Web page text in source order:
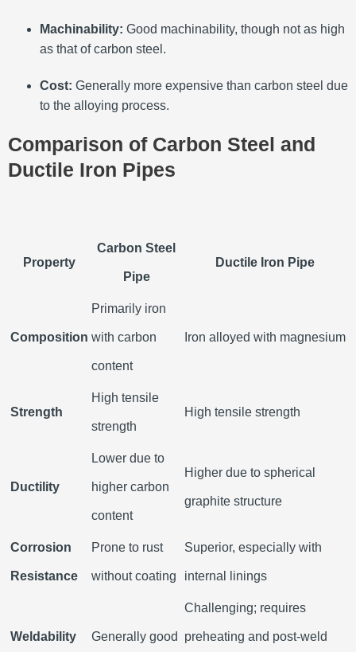
Machinability: Good machinability, though not as high
as that of carbon steel.
Cost: Generally more expensive than carbon steel due
to the alloying process.
Comparison of Carbon Steel and
Ductile Iron Pipes
Property
Carbon Steel
Pipe
Ductile Iron Pipe
Composition
Primarily iron
with carbon
content
Iron alloyed with magnesium
Strength
High tensile
strength
High tensile strength
Ductility
Lower due to
higher carbon
content
Higher due to spherical
graphite structure
Corrosion
Resistance
Prone to rust
without coating
Superior, especially with
internal linings
Weldability Generally good
Challenging; requires
preheating and post-weld